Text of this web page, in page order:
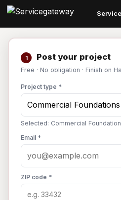
1 Post your project
Free · No obligation · Finish on
Project type *
Selected: Commercial
Email *
ZIP code *